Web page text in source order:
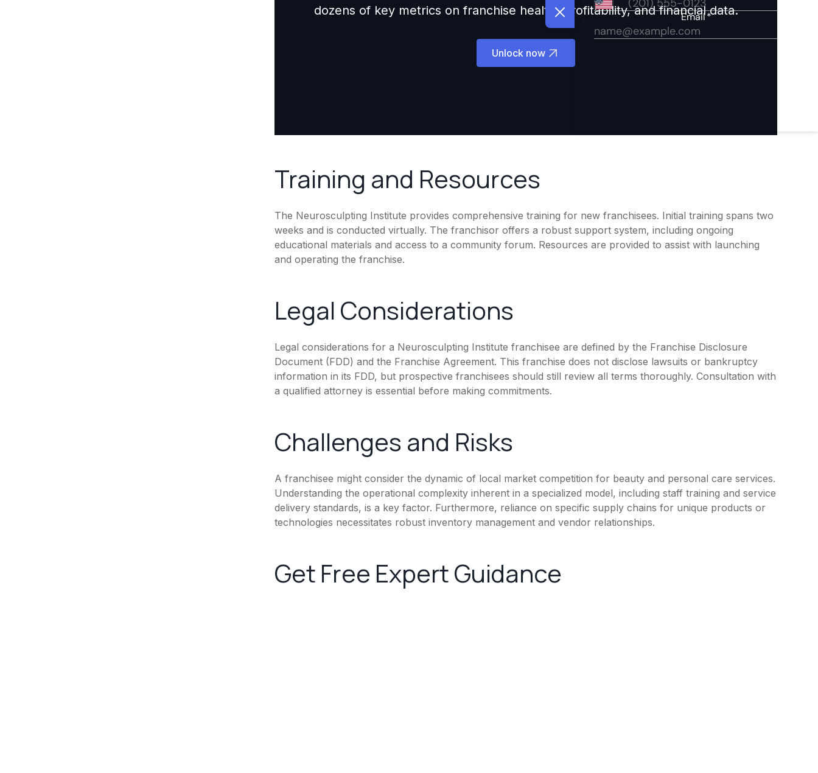
dozens of key metrics on franchise health, profitability, and financial data.
Unlock now
Training and Resources
The Neurosculpting Institute provides comprehensive training for new franchisees. Initial training spans two
weeks and is conducted virtually. The franchisor offers a robust support system, including ongoing
educational materials and access to a community forum. Resources are provided to assist with launching
and operating the franchise.
Legal Considerations
Legal considerations for a Neurosculpting Institute franchisee are defined by the Franchise Disclosure
Document (FDD) and the Franchise Agreement. This franchise does not disclose lawsuits or bankruptcy
information in its FDD, but prospective franchisees should still review all terms thoroughly. Consultation with
a qualified attorney is essential before making commitments.
Challenges and Risks
A franchisee might consider the dynamic of local market competition for beauty and personal care services.
Understanding the operational complexity inherent in a specialized model, including staff training and service
delivery standards, is a key factor. Furthermore, reliance on specific supply chains for unique products or
technologies necessitates robust inventory management and vendor relationships.
Get Free Expert Guidance